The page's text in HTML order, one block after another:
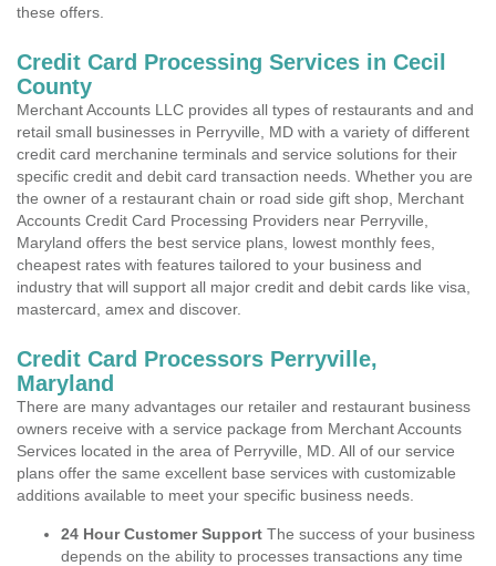
these offers.
Credit Card Processing Services in Cecil
County
Merchant Accounts LLC provides all types of restaurants and and
retail small businesses in Perryville, MD with a variety of different
credit card merchanine terminals and service solutions for their
specific credit and debit card transaction needs. Whether you are
the owner of a restaurant chain or road side gift shop, Merchant
Accounts Credit Card Processing Providers near Perryville,
Maryland offers the best service plans, lowest monthly fees,
cheapest rates with features tailored to your business and
industry that will support all major credit and debit cards like visa,
mastercard, amex and discover.
Credit Card Processors Perryville,
Maryland
There are many advantages our retailer and restaurant business
owners receive with a service package from Merchant Accounts
Services located in the area of Perryville, MD. All of our service
plans offer the same excellent base services with customizable
additions available to meet your specific business needs.
24 Hour Customer Support The success of your business
depends on the ability to processes transactions any time